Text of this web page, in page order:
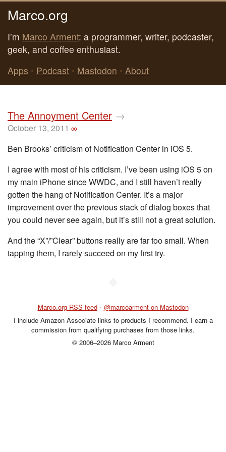
Marco.org
I’m Marco Arment: a programmer, writer, podcaster,
geek, and coffee enthusiast.
Apps • Podcast • Mastodon • About
The Annoyment Center →
October 13, 2011 ∞
Ben Brooks’ criticism of Notification Center in iOS 5.
I agree with most of his criticism. I’ve been using iOS 5 on
my main iPhone since WWDC, and I still haven’t really
gotten the hang of Notification Center. It’s a major
improvement over the previous stack of dialog boxes that
you could never see again, but it’s still not a great solution.
And the “X”/”Clear” buttons really are far too small. When
tapping them, I rarely succeed on my first try.
Marco.org RSS feed • @marcoarment on Mastodon
I include Amazon Associate links to products I recommend. I earn a
commission from qualifying purchases from those links.
© 2006–2026 Marco Arment